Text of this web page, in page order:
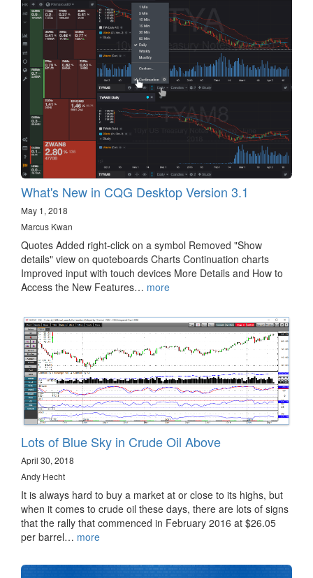
What's New in CQG Desktop Version 3.1
May 1, 2018
Marcus Kwan
Quotes Added right-click on a symbol Removed "Show
details" view on quoteboards Charts Continuation charts
Improved input with touch devices More Details and How to
Access the New Features… more
Lots of Blue Sky in Crude Oil Above
April 30, 2018
Andy Hecht
It is always hard to buy a market at or close to its highs, but
when it comes to crude oil these days, there are lots of signs
that the rally that commenced in February 2016 at $26.05
per barrel… more